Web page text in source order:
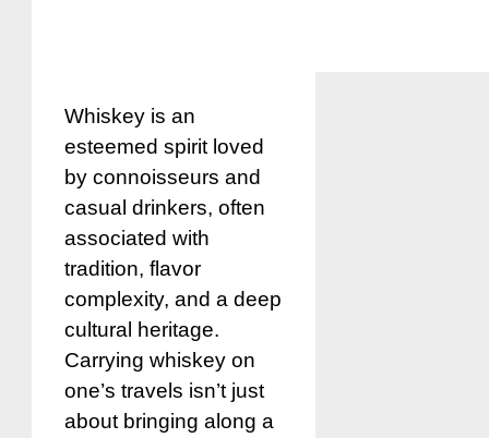
Whiskey is an
esteemed spirit loved
by connoisseurs and
casual drinkers, often
associated with
tradition, flavor
complexity, and a deep
cultural heritage.
Carrying whiskey on
one’s travels isn’t just
about bringing along a